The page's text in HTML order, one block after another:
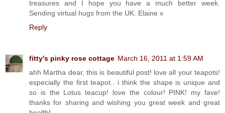
treasures and I hope you have a much better week.
Sending virtual hugs from the UK. Elaine x
Reply
fitty's pinky rose cottage March 16, 2011 at 1:59 AM
ahh Martha dear, this is beautiful post! love all your teapots!
especially the first teapot.. i think the shape is unique and
so is the Lotus teacup! love the colour! PINK! my fave!
thanks for sharing and wishing you great week and great